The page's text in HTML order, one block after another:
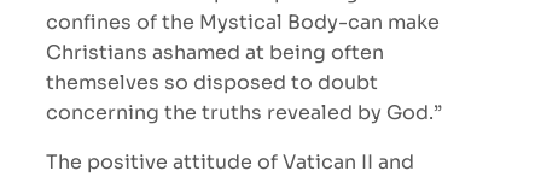
confines of the Mystical Body-can make
Christians ashamed at being often
themselves so disposed to doubt
concerning the truths revealed by God.”
The positive attitude of Vatican II and